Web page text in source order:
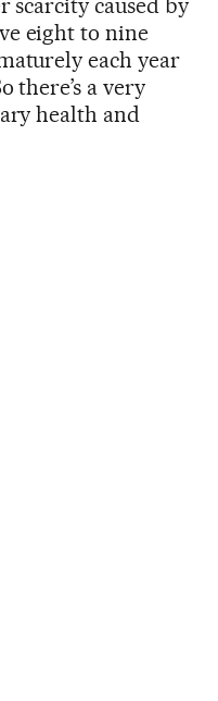
scarcity caused by
eight to nine
each year
there’s a very
health and